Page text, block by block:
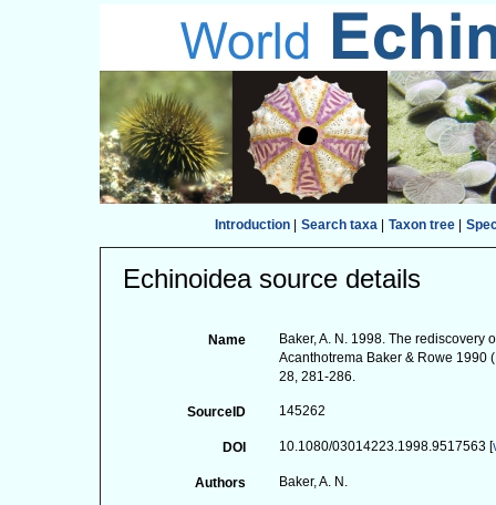
Introduction| Search taxa| Taxon tree|
Echinoidea source details
Name
Baker, A. N. 1998. The
Acanthotrema Baker & Rowe 1990
28, 281-286.
SourceID 145262
DOI 10.1080/03014223.1998.9517563 [
Authors Baker, A. N.